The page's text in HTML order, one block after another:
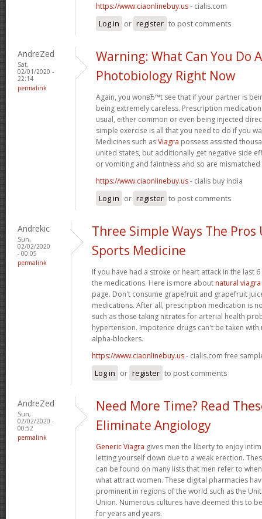
https://www.ciaonlinebuy.us- cialis.com
Log in or register to post comments
AndreZed
Sat,
02/01/2020 -
22:14
permalink
Warning: What Can You Do
Photobiology Right Now
Again, you wonвЂ™t see that if your partner is
being extremely careless. Prescription
usual, either common or even being injected
simple exercise is all that you need to do if you
Medicines such asViagra possess assisted
united states, but additionally get negative side
or vomiting and faintness and so are
https://www.ciaonlinebuy.us- cialis buy india
Log in or register to post comments
Andrekic
Sun,
02/02/2020
- 00:05
permalink
Three Simple Ways The Pros
Sports Medicine
If you have had a stroke or heart attack in the last
the medications. Here is more about natural viagra
page. Don't consume grapefruit and grapefruit
medications. After all, prescription medication is
such as those taking nitrates for arterial health
hypertension. Impotence drugs can't be taken
alpha-blockers.
https://www.ciaonlinebuy.us- cialis.com free
Log in or register to post comments
AndreZed
Sun,
02/02/2020 -
00:52
permalink
Need More Time? Read
Eliminate Angiology
Generic Viagra gives men the liberty to enjoy
letting yourself down due to a weak erection.
can be found on many lists that men refer to
what attract women. These digital pharmacies
prominent in regions of the world such as the
Union. Numerous cultures have deemed this to
for years and years.